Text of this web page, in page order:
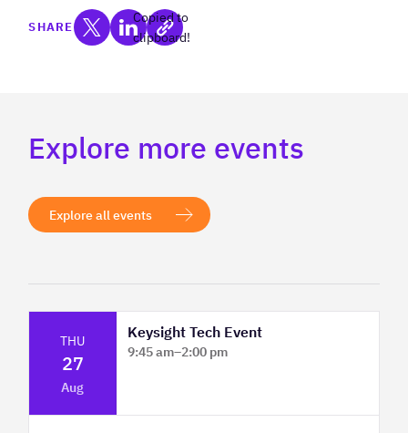
SHARE
Copied to
clipboard!
Explore more events
Explore all events
THU
27
Aug
Keysight Tech Event
9:45 am–2:00 pm